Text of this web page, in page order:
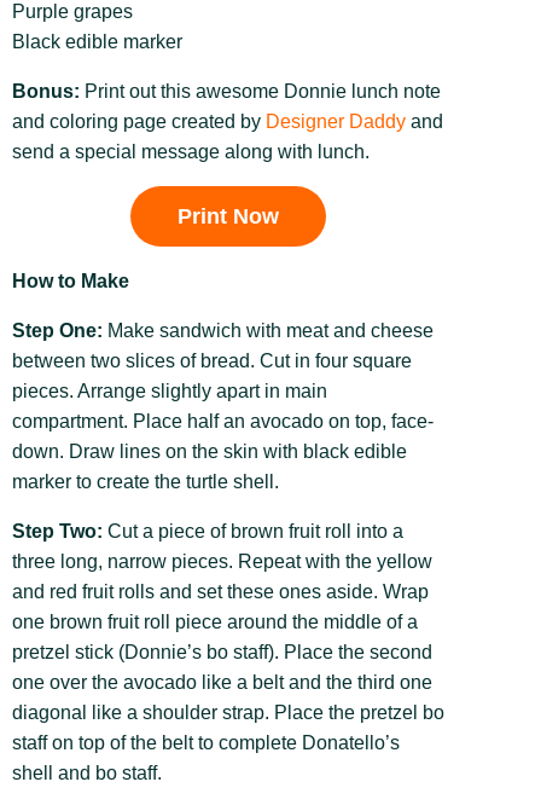
Purple grapes
Black edible marker
Bonus: Print out this awesome Donnie lunch note
and coloring page created by Designer Daddy and
send a special message along with lunch.
Print Now
How to Make
Step One: Make sandwich with meat and cheese
between two slices of bread. Cut in four square
pieces. Arrange slightly apart in main
compartment. Place half an avocado on top, face-
down. Draw lines on the skin with black edible
marker to create the turtle shell.
Step Two: Cut a piece of brown fruit roll into a
three long, narrow pieces. Repeat with the yellow
and red fruit rolls and set these ones aside. Wrap
one brown fruit roll piece around the middle of a
pretzel stick (Donnie’s bo staff). Place the second
one over the avocado like a belt and the third one
diagonal like a shoulder strap. Place the pretzel bo
staff on top of the belt to complete Donatello’s
shell and bo staff.